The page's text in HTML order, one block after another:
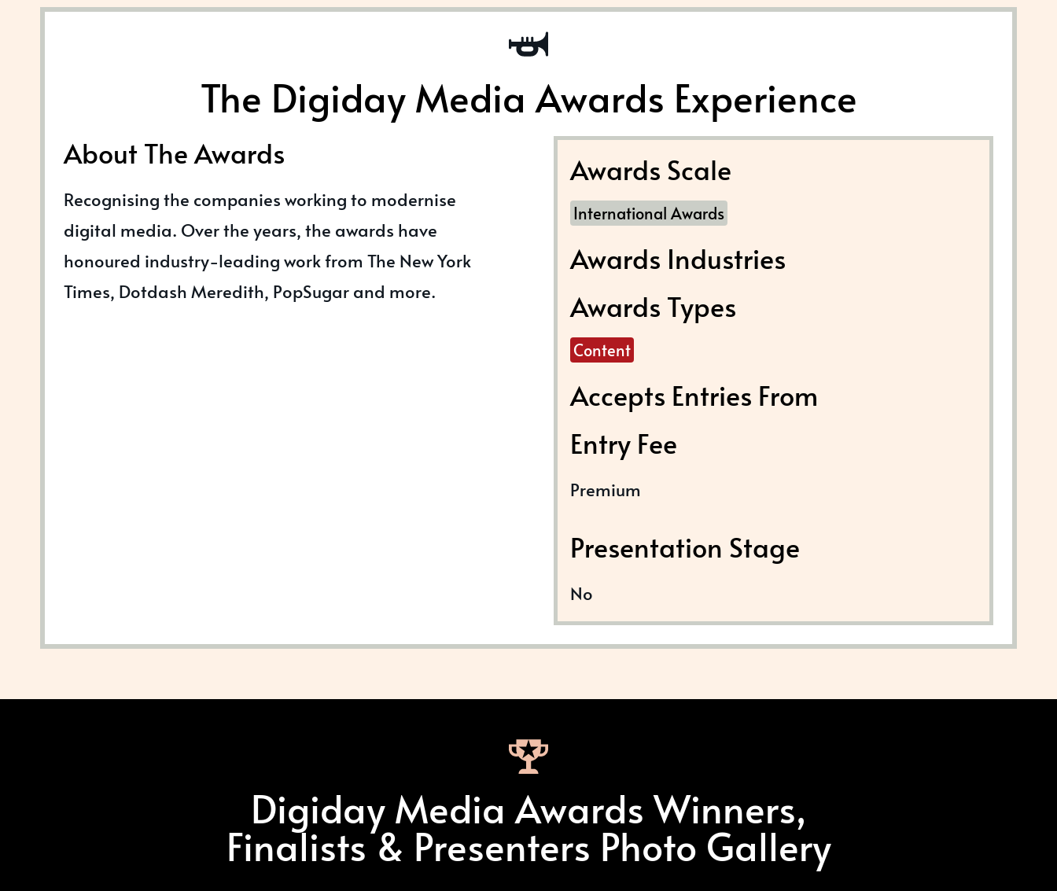
The Digiday Media Awards Experience
About The Awards
Recognising the companies working to modernise
digital media. Over the years, the awards have
honoured industry-leading work from The New York
Times, Dotdash Meredith, PopSugar and more.
Awards Scale
International Awards
Awards Industries
Awards Types
Content
Accepts Entries From
Entry Fee
Premium
Presentation Stage
No
Digiday Media Awards Winners,
Finalists & Presenters Photo Gallery